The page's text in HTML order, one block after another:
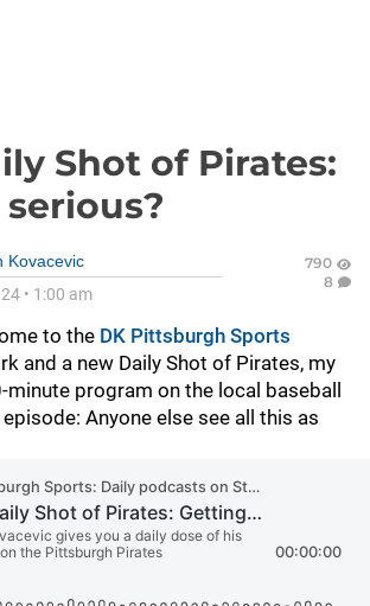
Shot of Pirates:
Kovacevic
• 1:00 am
790
8
to the DK Pittsburgh Sports
and a new Daily Shot of Pirates, my
minute program on the local baseball
Anyone else see all this as